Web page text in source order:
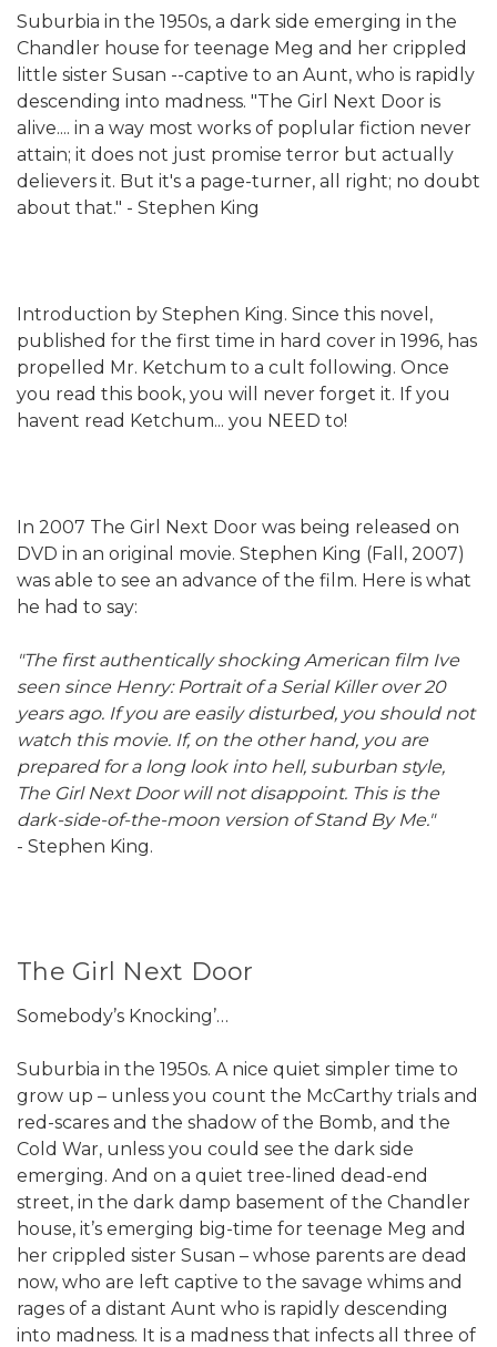
Suburbia in the 1950s, a dark side emerging in the
Chandler house for teenage Meg and her crippled
little sister Susan --captive to an Aunt, who is rapidly
descending into madness. "The Girl Next Door is
alive.... in a way most works of poplular fiction never
attain; it does not just promise terror but actually
delievers it. But it's a page-turner, all right; no doubt
about that." - Stephen King
Introduction by Stephen King. Since this novel,
published for the first time in hard cover in 1996, has
propelled Mr. Ketchum to a cult following. Once
you read this book, you will never forget it. If you
havent read Ketchum... you NEED to!
In 2007 The Girl Next Door was being released on
DVD in an original movie. Stephen King (Fall, 2007)
was able to see an advance of the film. Here is what
he had to say:
"The first authentically shocking American film Ive
seen since Henry: Portrait of a Serial Killer over 20
years ago. If you are easily disturbed, you should not
watch this movie. If, on the other hand, you are
prepared for a long look into hell, suburban style,
The Girl Next Door will not disappoint. This is the
dark-side-of-the-moon version of Stand By Me."
- Stephen King.
The Girl Next Door
Somebody’s Knocking’…
Suburbia in the 1950s. A nice quiet simpler time to
grow up – unless you count the McCarthy trials and
red-scares and the shadow of the Bomb, and the
Cold War, unless you could see the dark side
emerging. And on a quiet tree-lined dead-end
street, in the dark damp basement of the Chandler
house, it’s emerging big-time for teenage Meg and
her crippled sister Susan – whose parents are dead
now, who are left captive to the savage whims and
rages of a distant Aunt who is rapidly descending
into madness. It is a madness that infects all three of